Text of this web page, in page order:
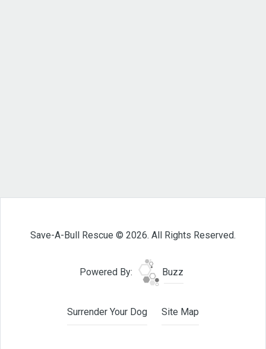
Save-A-Bull Rescue © 2026. All Rights Reserved.
Powered By: Buzz
Surrender Your Dog Site Map